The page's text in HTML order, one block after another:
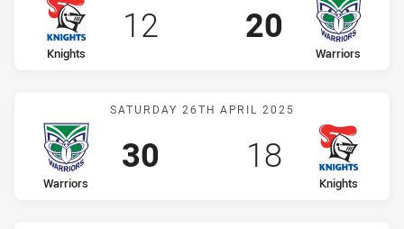
home Team
Knights
Scored
12
away Team
Warriors
Scored
20 points
Match: Warriors vs
SATURDAY 26TH APRIL 2025
home Team
Warriors
Scored
30
away Team
Knights
Scored
18points